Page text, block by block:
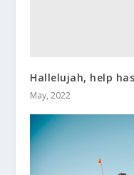
Hallelujah, help
May, 2022